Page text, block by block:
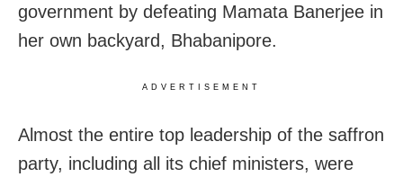
government by defeating Mamata Banerjee in
her own backyard, Bhabanipore.
ADVERTISEMENT
Almost the entire top leadership of the saffron
party, including all its chief ministers, were